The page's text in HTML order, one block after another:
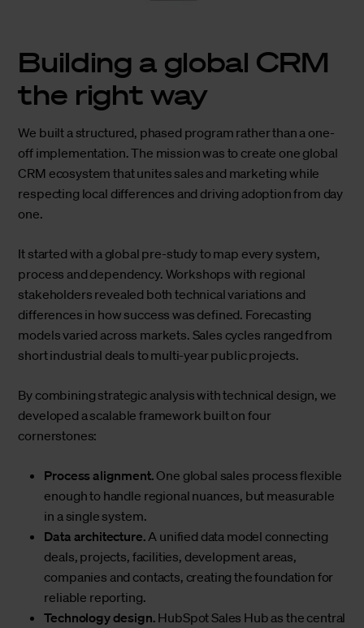
Building a global CRM
the right way
We built a structured, phased program rather than a one-
off implementation. The mission was to create one global
CRM ecosystem that unites sales and marketing while
respecting local differences and driving adoption from day
one.
It started with a global pre-study to map every system,
process and dependency. Workshops with regional
stakeholders revealed both technical variations and
differences in how success was defined. Forecasting
models varied across markets. Sales cycles ranged from
short industrial deals to multi-year public projects.
By combining strategic analysis with technical design, we
developed a scalable framework built on four
cornerstones:
Process alignment.One global sales process flexible
enough to handle regional nuances, but measurable
in a single system.
Data architecture. A unified data model connecting
deals, projects, facilities, development areas,
companies and contacts, creating the foundation for
reliable reporting.
Technology design. HubSpot Sales Hub as the central